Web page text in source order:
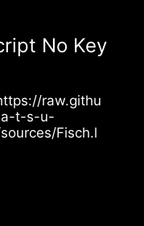
No Key
raw.githu
a-t-s-u-
Fisch.l